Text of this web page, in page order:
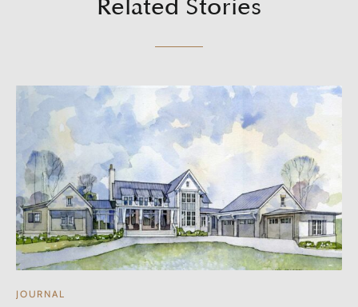
Related Stories
JOURNAL